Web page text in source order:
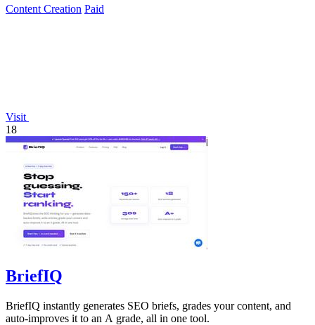
Content Creation Paid
Visit
18
BriefIQ
BriefIQ instantly generates SEO briefs, grades your content, and
auto-improves it to an A grade, all in one tool.